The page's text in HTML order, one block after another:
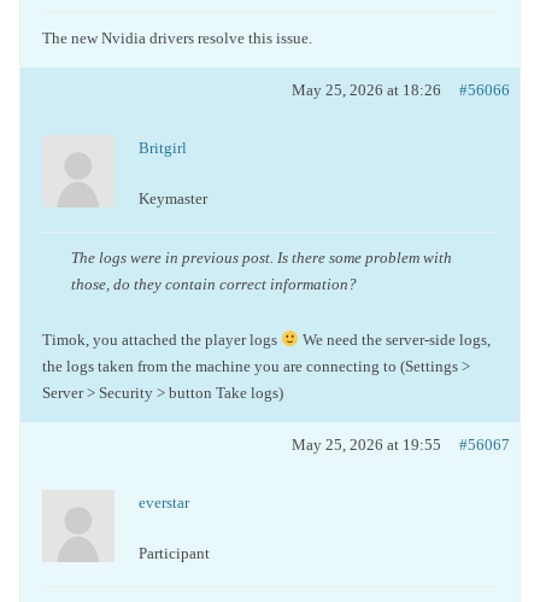
The new Nvidia drivers resolve this issue.
May 25, 2026 at 18:26 #56066
Britgirl
Keymaster
The logs were in previous post. Is there some problem with
those, do they contain correct information?
Timok, you attached the player logs
We need the server-side logs,
the logs taken from the machine you are connecting to (Settings >
Server > Security > button Take logs)
May 25, 2026 at 19:55 #56067
everstar
Participant